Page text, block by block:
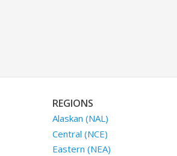
REGIONS
Alaskan (NAL)
Central (NCE)
Eastern (NEA)